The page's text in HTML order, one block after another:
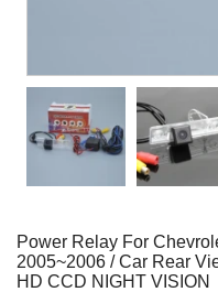
Power Relay For
2005~2006 / Car Rear
HD CCD NIGHT VISION